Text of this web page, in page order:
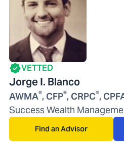
VETTED
Jorge I. Blanco
AWMA®, CFP®, CRPC®,
Success Wealth
Find an Advisor